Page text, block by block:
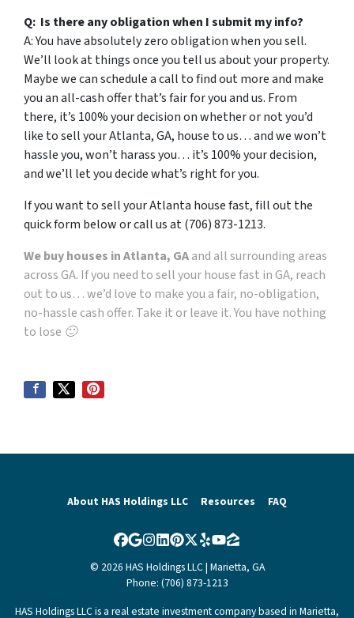
Q: Is there any obligation when I submit my info?
A: You have absolutely zero obligation when you sell.
We’ll look at things once you tell us about your property.
Maybe we can schedule a call to find out more and make
you an all-cash offer that’s fair for you and us. From
there, it’s 100% your decision on whether or not you’d
like to sell your Atlanta, GA, house to us… and we won’t
hassle you, won’t harass you… it’s 100% your decision,
and we’ll let you decide what’s right for you.
If you want to sell your Atlanta house fast, fill out the
quick form below or call us at (706) 873-1213.
We buy houses in Atlanta, GAand all surrounding areas
across GA. If you need to sell your house fast in GA, reach
out to us… we’d love to make you a fair, no-obligation,
no-hassle cash offer. Take it or leave it. You have nothing
to lose 🙂
About HAS Holdings LLC Resources FAQ
Facebook
Google Business
Instagram
LinkedIn
Pinterest
Twitter
YelpYouTube
Zillow
© 2026 HAS Holdings LLC | Marietta, GA
Phone: (706) 873-1213
HAS Holdings LLC is a real estate investment company based in Marietta,